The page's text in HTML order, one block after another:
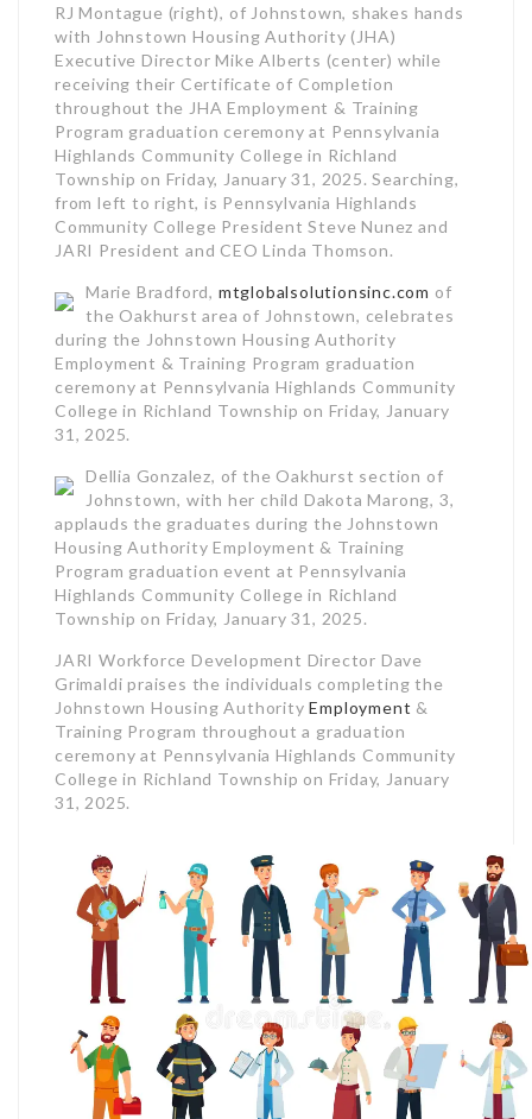
RJ Montague (right), of Johnstown, shakes hands
with Johnstown Housing Authority (JHA)
Executive Director Mike Alberts (center) while
receiving their Certificate of Completion
throughout the JHA Employment & Training
Program graduation ceremony at Pennsylvania
Highlands Community College in Richland
Township on Friday, January 31, 2025. Searching,
from left to right, is Pennsylvania Highlands
Community College President Steve Nunez and
JARI President and CEO Linda Thomson.
Marie Bradford, mtglobalsolutionsinc.com of
the Oakhurst area of Johnstown, celebrates
during the Johnstown Housing Authority
Employment & Training Program graduation
ceremony at Pennsylvania Highlands Community
College in Richland Township on Friday, January
31, 2025.
Dellia Gonzalez, of the Oakhurst section of
Johnstown, with her child Dakota Marong, 3,
applauds the graduates during the Johnstown
Housing Authority Employment & Training
Program graduation event at Pennsylvania
Highlands Community College in Richland
Township on Friday, January 31, 2025.
JARI Workforce Development Director Dave
Grimaldi praises the individuals completing the
Johnstown Housing AuthorityEmployment &
Training Program throughout a graduation
ceremony at Pennsylvania Highlands Community
College in Richland Township on Friday, January
31, 2025.